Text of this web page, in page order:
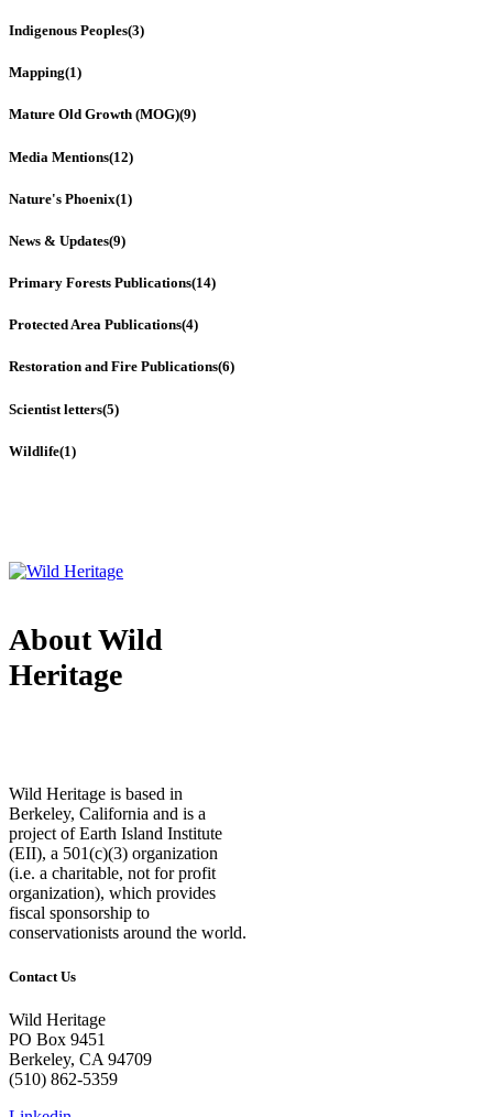
Indigenous Peoples(3)
Mapping(1)
Mature Old Growth (MOG)(9)
Media Mentions(12)
Nature's Phoenix(1)
News & Updates(9)
Primary Forests Publications(14)
Protected Area Publications(4)
Restoration and Fire Publications(6)
Scientist letters(5)
Wildlife(1)
About Wild
Heritage
Wild Heritage is based in
Berkeley, California and is a
project of Earth Island Institute
(EII), a 501(c)(3) organization
(i.e. a charitable, not for profit
organization), which provides
fiscal sponsorship to
conservationists around the world.
Contact Us
Wild Heritage
PO Box 9451
Berkeley, CA 94709
(510) 862-5359